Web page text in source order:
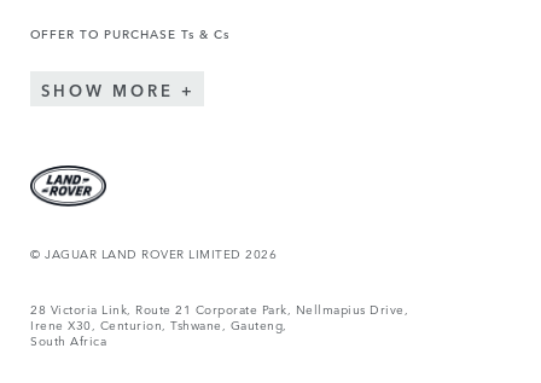
OFFER TO PURCHASE Ts & Cs
SHOW MORE
© JAGUAR LAND ROVER LIMITED 2026
28 Victoria Link, Route 21 Corporate Park, Nellmapius Drive,
Irene X30, Centurion, Tshwane, Gauteng,
South Africa